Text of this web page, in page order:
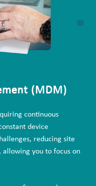
(MDM)
continuous
device
reducing site
allowing you to focus on